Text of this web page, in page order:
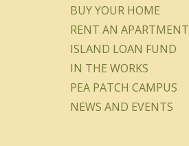
BUY YOUR HOME
RENT AN APARTMENT
ISLAND LOAN FUND
IN THE WORKS
PEA PATCH CAMPUS
NEWS AND EVENTS